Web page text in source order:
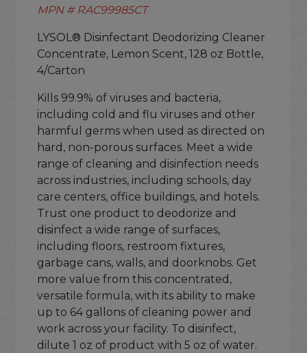
MPN # RAC99985CT
LYSOL® Disinfectant Deodorizing Cleaner
Concentrate, Lemon Scent, 128 oz Bottle,
4/Carton
Kills 99.9% of viruses and bacteria,
including cold and flu viruses and other
harmful germs when used as directed on
hard, non-porous surfaces. Meet a wide
range of cleaning and disinfection needs
across industries, including schools, day
care centers, office buildings, and hotels.
Trust one product to deodorize and
disinfect a wide range of surfaces,
including floors, restroom fixtures,
garbage cans, walls, and doorknobs. Get
more value from this concentrated,
versatile formula, with its ability to make
up to 64 gallons of cleaning power and
work across your facility. To disinfect,
dilute 1 oz of product with 5 oz of water.